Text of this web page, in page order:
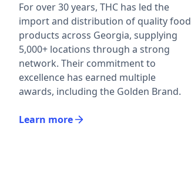
For over 30 years, THC has led the
import and distribution of quality food
products across Georgia, supplying
5,000+ locations through a strong
network. Their commitment to
excellence has earned multiple
awards, including the Golden Brand.
Learn more